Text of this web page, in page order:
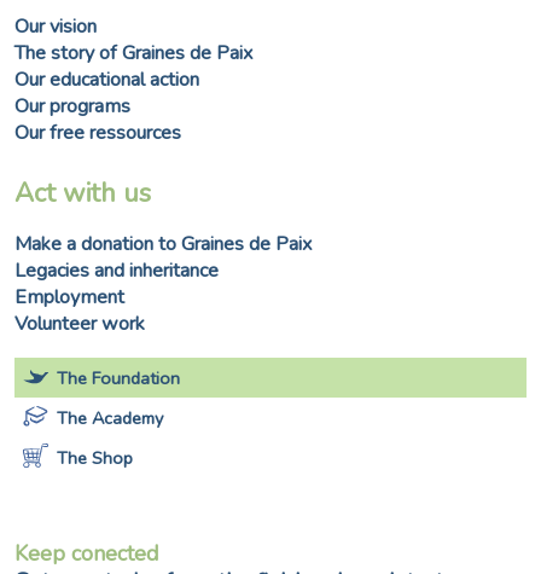
Our vision
The story of Graines de Paix
Our educational action
Our programs
Our free ressources
Act with us
Make a donation to Graines de Paix
Legacies and inheritance
Employment
Volunteer work
The Foundation
The Academy
The Shop
Keep conected